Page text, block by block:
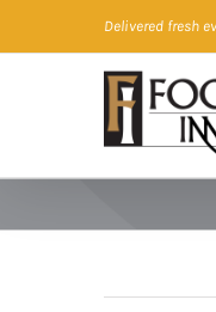
to
Delivered fresh